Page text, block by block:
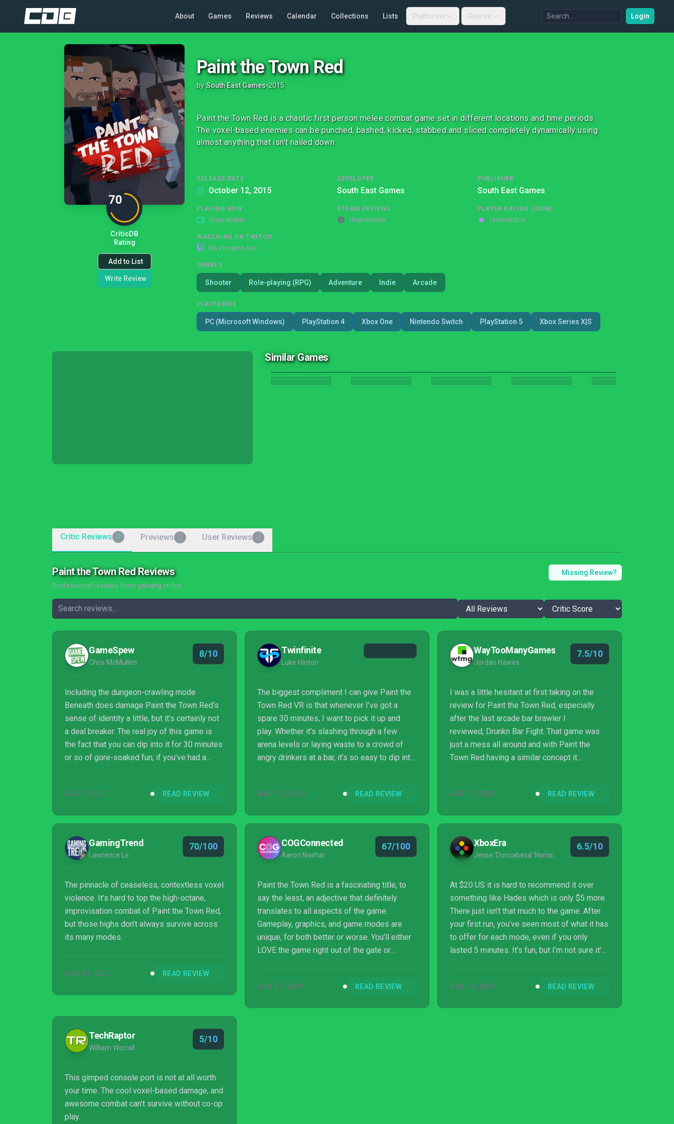
About Games Reviews Calendar Collections Lists Platforms Genres Login
70
CriticDB
Rating
Add to List
Write Review
Paint the Town Red
by South East Games•2015
Paint the Town Red is a chaotic first person melee combat game set in different locations and time periods.
The voxel-based enemies can be punched, bashed, kicked, stabbed and sliced completely dynamically using
almost anything that isn't nailed down.
RELEASE DATE
October 12, 2015
DEVELOPER
South East Games
PUBLISHER
South East Games
PLAYING NOW
Unavailable
STEAM REVIEWS
Unavailable
PLAYER RATING (IGDB)
Unavailable
WATCHING ON TWITCH
No streams live
GENRES
Shooter Role-playing (RPG) Adventure Indie Arcade
PLATFORMS
PC (Microsoft Windows) PlayStation 4 Xbox One Nintendo Switch PlayStation 5 Xbox Series X|S
Similar Games
Critic Reviews 7 Previews User Reviews
Paint the Town Red Reviews
Professional reviews from gaming critics
Missing Review?
GameSpew
Chris McMullen
8/10
Including the dungeon-crawling mode
Beneath does damage Paint the Town Red‘s
sense of identity a little, but it’s certainly not
a deal breaker. The real joy of this game is
the fact that you can dip into it for 30 minutes
or so of gore-soaked fun; if you’ve had a
spent more time in Early Access than most,
think throwing the first punch means you’ll
come out on top.
AUG 7, 2021 READ REVIEW
Twinfinite
Luke Hinton
The biggest compliment I can give Paint the
Town Red VR is that whenever I’ve got a
spare 30 minutes, I want to pick it up and
play. Whether it’s slashing through a few
arena levels or laying waste to a crowd of
angry drinkers at a bar, it’s so easy to dip into.
need to decompress, look no further.
MAR 13, 2024 READ REVIEW
WayTooManyGames
Jordan Hawes
7.5/10
I was a little hesitant at first taking on the
review for Paint the Town Red, especially
after the last arcade bar brawler I
reviewed, Drunkn Bar Fight. That game was
just a mess all around and with Paint the
Town Red having a similar concept it
some damn effort into this over-the-top bar
AUG 17, 2021 READ REVIEW
GamingTrend
Lawrence Le
70/100
The pinnacle of ceaseless, contextless voxel
violence. It’s hard to top the high-octane,
improvisation combat of Paint the Town Red,
but those highs don’t always survive across
its many modes.
AUG 23, 2021 READ REVIEW
COGConnected
Aaron Nashar
67/100
Paint the Town Red is a fascinating title, to
say the least, an adjective that definitely
translates to all aspects of the game.
Gameplay, graphics, and game modes are
unique, for both better or worse. You’ll either
LOVE the game right out of the gate or
AUG 17, 2021 READ REVIEW
XboxEra
Jesse 'Doncabesa' Norris
6.5/10
At $20 US it is hard to recommend it over
something like Hades which is only $5 more.
There just isn’t that much to the game. After
your first run, you’ve seen most of what it has
to offer for each mode, even if you only
lasted 5 minutes. It’s fun, but I’m not sure it’s
often. As something to jump into for a fight or
AUG 14, 2021 READ REVIEW
TechRaptor
William Worrall
5/10
This gimped console port is not at all worth
your time. The cool voxel-based damage, and
awesome combat can't survive without co-op
play.